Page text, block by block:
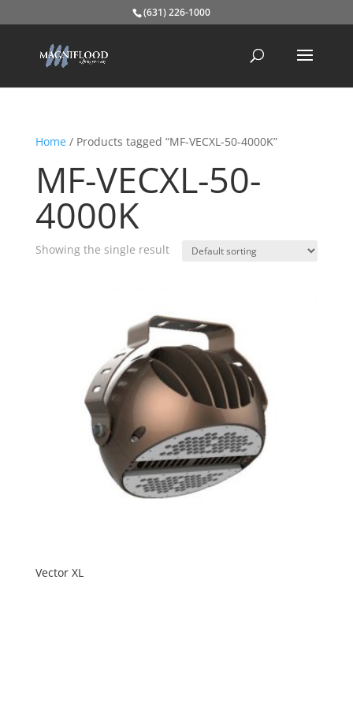
(631) 226-1000
Home/ Products tagged “MF-VECXL-50-4000K”
MF-VECXL-50-
4000K
Showing the single result
Vector XL